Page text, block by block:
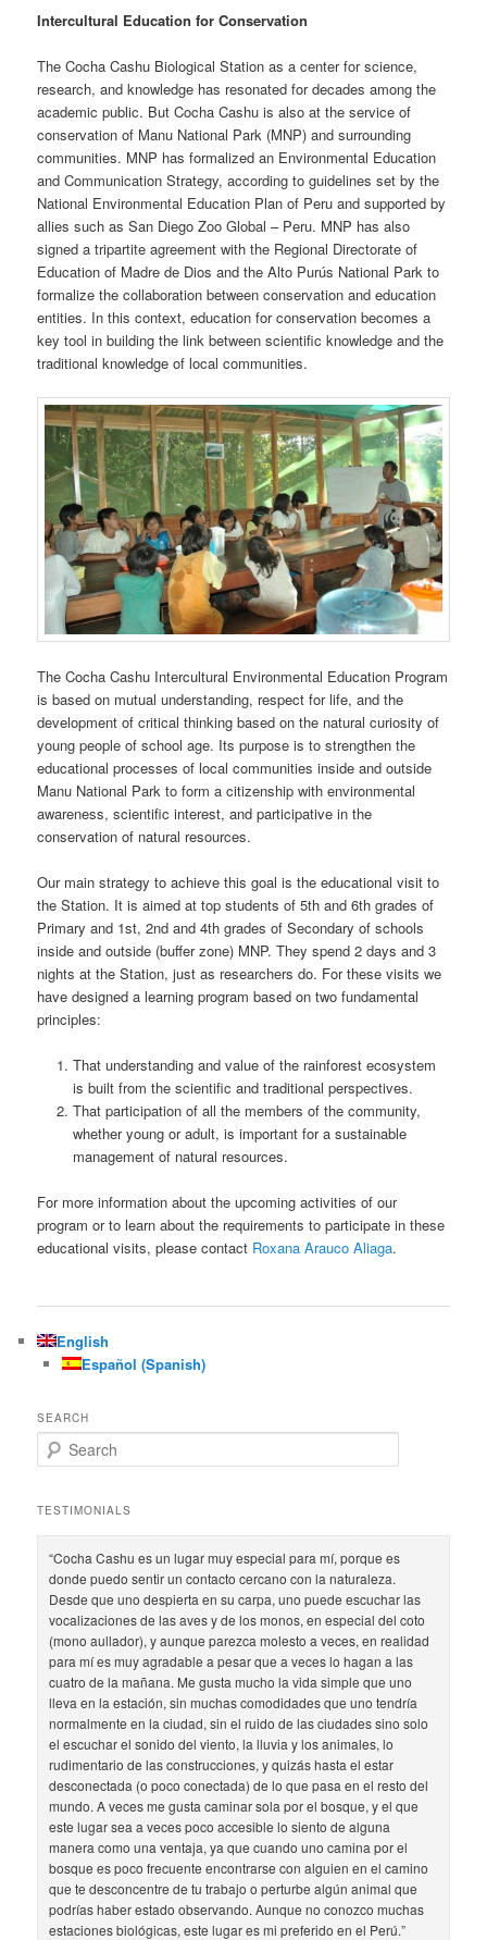
Intercultural Education for Conservation
The Cocha Cashu Biological Station as a center for science,
research, and knowledge has resonated for decades among the
academic public. But Cocha Cashu is also at the service of
conservation of Manu National Park (MNP) and surrounding
communities. MNP has formalized an Environmental Education
and Communication Strategy, according to guidelines set by the
National Environmental Education Plan of Peru and supported by
allies such as San Diego Zoo Global – Peru. MNP has also
signed a tripartite agreement with the Regional Directorate of
Education of Madre de Dios and the Alto Purús National Park to
formalize the collaboration between conservation and education
entities. In this context, education for conservation becomes a
key tool in building the link between scientific knowledge and the
traditional knowledge of local communities.
The Cocha Cashu Intercultural Environmental Education Program
is based on mutual understanding, respect for life, and the
development of critical thinking based on the natural curiosity of
young people of school age. Its purpose is to strengthen the
educational processes of local communities inside and outside
Manu National Park to form a citizenship with environmental
awareness, scientific interest, and participative in the
conservation of natural resources.
Our main strategy to achieve this goal is the educational visit to
the Station. It is aimed at top students of 5th and 6th grades of
Primary and 1st, 2nd and 4th grades of Secondary of schools
inside and outside (buffer zone) MNP. They spend 2 days and 3
nights at the Station, just as researchers do. For these visits we
have designed a learning program based on two fundamental
principles:
That understanding and value of the rainforest ecosystem
is built from the scientific and traditional perspectives.
That participation of all the members of the community,
whether young or adult, is important for a sustainable
management of natural resources.
For more information about the upcoming activities of our
program or to learn about the requirements to participate in these
educational visits, please contact Roxana Arauco Aliaga.
English
Español (Spanish)
SEARCH
e
rTESTIMONIALS
“Cocha Cashu es un lugar muy especial para mí, porque es
donde puedo sentir un contacto cercano con la naturaleza.
Desde que uno despierta en su carpa, uno puede escuchar las
vocalizaciones de las aves y de los monos, en especial del coto
(mono aullador), y aunque parezca molesto a veces, en realidad
para mí es muy agradable a pesar que a veces lo hagan a las
cuatro de la mañana. Me gusta mucho la vida simple que uno
lleva en la estación, sin muchas comodidades que uno tendría
normalmente en la ciudad, sin el ruido de las ciudades sino solo
el escuchar el sonido del viento, la lluvia y los animales, lo
rudimentario de las construcciones, y quizás hasta el estar
desconectada (o poco conectada) de lo que pasa en el resto del
mundo. A veces me gusta caminar sola por el bosque, y el que
este lugar sea a veces poco accesible lo siento de alguna
manera como una ventaja, ya que cuando uno camina por el
bosque es poco frecuente encontrarse con alguien en el camino
que te desconcentre de tu trabajo o perturbe algún animal que
podrías haber estado observando. Aunque no conozco muchas
estaciones biológicas, este lugar es mi preferido en el Perú.”